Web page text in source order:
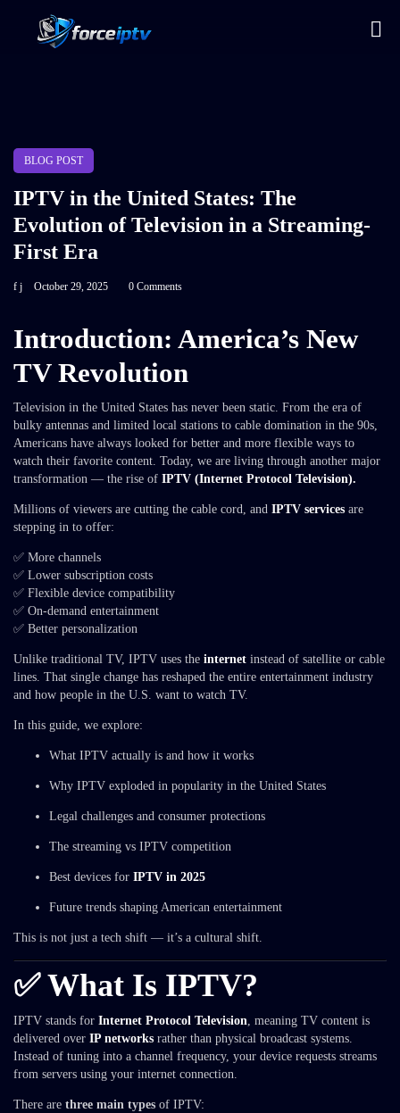
BLOG POST
IPTV in the United States: The
Evolution of Television in a Streaming-
First Era
f j October 29, 2025 0 Comments
Introduction: America’s New
TV Revolution
Television in the United States has never been static. From the era of
bulky antennas and limited local stations to cable domination in the 90s,
Americans have always looked for better and more flexible ways to
watch their favorite content. Today, we are living through another major
transformation — the rise of IPTV (Internet Protocol Television).
Millions of viewers are cutting the cable cord, and IPTV services are
stepping in to offer:
✅ More channels
✅ Lower subscription costs
✅ Flexible device compatibility
✅ On-demand entertainment
✅ Better personalization
Unlike traditional TV, IPTV uses the internet instead of satellite or cable
lines. That single change has reshaped the entire entertainment industry
and how people in the U.S. want to watch TV.
In this guide, we explore:
What IPTV actually is and how it works
Why IPTV exploded in popularity in the United States
Legal challenges and consumer protections
The streaming vs IPTV competition
Best devices for IPTV in 2025
Future trends shaping American entertainment
This is not just a tech shift — it’s a cultural shift.
✅ What Is IPTV?
IPTV stands for Internet Protocol Television, meaning TV content is
delivered over IP networks rather than physical broadcast systems.
Instead of tuning into a channel frequency, your device requests streams
from servers using your internet connection.
There are three main types of IPTV: